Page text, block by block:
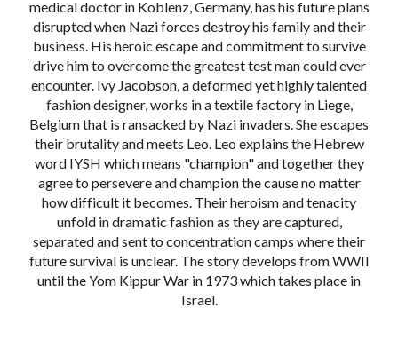
medical doctor in Koblenz, Germany, has his future plans
disrupted when Nazi forces destroy his family and their
business. His heroic escape and commitment to survive
drive him to overcome the greatest test man could ever
encounter. Ivy Jacobson, a deformed yet highly talented
fashion designer, works in a textile factory in Liege,
Belgium that is ransacked by Nazi invaders. She escapes
their brutality and meets Leo. Leo explains the Hebrew
word IYSH which means "champion" and together they
agree to persevere and champion the cause no matter
how difficult it becomes. Their heroism and tenacity
unfold in dramatic fashion as they are captured,
separated and sent to concentration camps where their
future survival is unclear. The story develops from WWII
until the Yom Kippur War in 1973 which takes place in
Israel.